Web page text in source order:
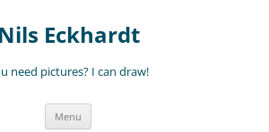
Nils Eckhardt
need pictures? I can draw!
Menu